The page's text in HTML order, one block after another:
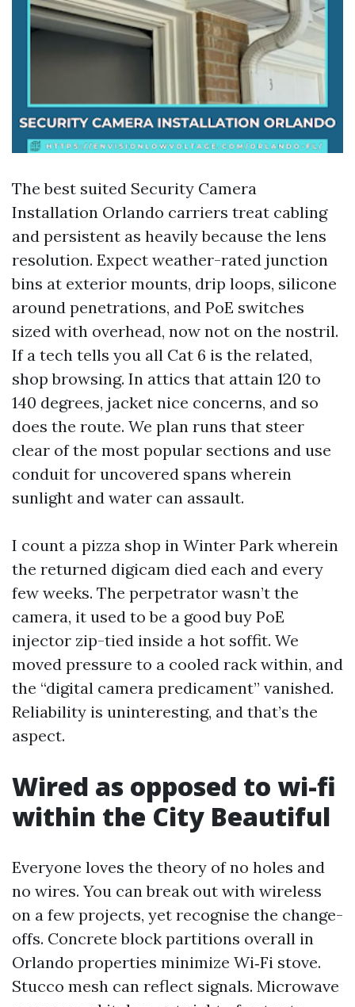
The best suited Security Camera
Installation Orlando carriers treat cabling
and persistent as heavily because the lens
resolution. Expect weather-rated junction
bins at exterior mounts, drip loops, silicone
around penetrations, and PoE switches
sized with overhead, now not on the nostril.
If a tech tells you all Cat 6 is the related,
shop browsing. In attics that attain 120 to
140 degrees, jacket nice concerns, and so
does the route. We plan runs that steer
clear of the most popular sections and use
conduit for uncovered spans wherein
sunlight and water can assault.
I count a pizza shop in Winter Park wherein
the returned digicam died each and every
few weeks. The perpetrator wasn’t the
camera, it used to be a good buy PoE
injector zip-tied inside a hot soffit. We
moved pressure to a cooled rack within, and
the “digital camera predicament” vanished.
Reliability is uninteresting, and that’s the
aspect.
Wired as opposed to wi-fi
within the City Beautiful
Everyone loves the theory of no holes and
no wires. You can break out with wireless
on a few projects, yet recognise the change-
offs. Concrete block partitions overall in
Orlando properties minimize Wi‑Fi stove.
Stucco mesh can reflect signals. Microwave